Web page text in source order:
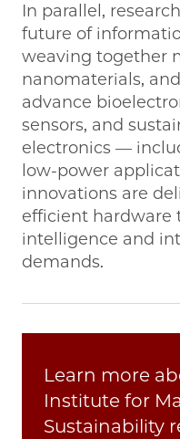
In parallel,
future of
weaving together
nanomaterials,
advance
sensors, and
electronics —
low-power
innovations are
efficient hardware
intelligence and
demands.
Learn more
Institute for
Sustainability